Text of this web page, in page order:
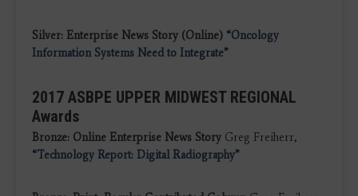
Silver: Enterprise News Story (Online) “Oncology
Information Systems Need to Integrate”
2017 ASBPE UPPER MIDWEST REGIONAL
Awards
Bronze: Online Enterprise News Story Greg Freiherr,
“Technology Report: Digital Radiography”